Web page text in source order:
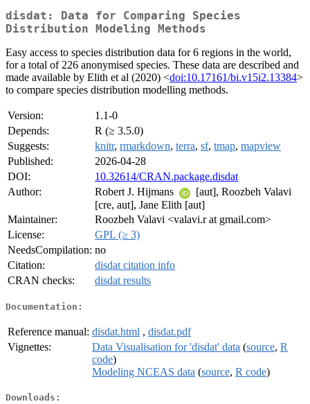
disdat: Data for Comparing Species
Distribution Modeling Methods
Easy access to species distribution data for 6 regions in the world,
for a total of 226 anonymised species. These data are described and
made available by Elith et al (2020) <doi:10.17161/bi.v15i2.13384>
to compare species distribution modelling methods.
Version:
1.1-0
Depends:
R (≥ 3.5.0)
Suggests:
knitr, rmarkdown, terra, sf, tmap, mapview
Published:
2026-04-28
DOI:
10.32614/CRAN.package.disdat
Author:
Robert J. Hijmans
[aut], Roozbeh Valavi
[cre, aut], Jane Elith [aut]
Maintainer:
Roozbeh Valavi <valavi.r at gmail.com>
License:
GPL (≥ 3)
NeedsCompilation: no
Citation:
disdat citation info
CRAN checks:
disdat results
Documentation:
Reference manual: disdat.html , disdat.pdf
Vignettes:
Data Visualisation for 'disdat' data (source, R
code)
Modeling NCEAS data (source, R code)
Downloads: